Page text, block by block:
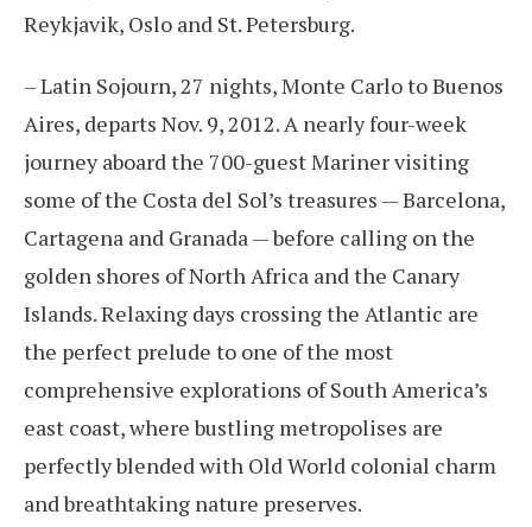
Reykjavik, Oslo and St. Petersburg.
– Latin Sojourn, 27 nights, Monte Carlo to Buenos
Aires, departs Nov. 9, 2012. A nearly four-week
journey aboard the 700-guest Mariner visiting
some of the Costa del Sol’s treasures — Barcelona,
Cartagena and Granada — before calling on the
golden shores of North Africa and the Canary
Islands. Relaxing days crossing the Atlantic are
the perfect prelude to one of the most
comprehensive explorations of South America’s
east coast, where bustling metropolises are
perfectly blended with Old World colonial charm
and breathtaking nature preserves.